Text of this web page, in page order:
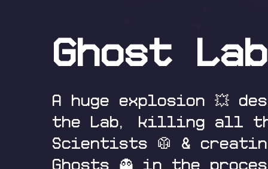
Ghost Lab
A huge explosion 💥
the Lab, killing all
Scientists 🥼 &
Ghosts 👻 in the